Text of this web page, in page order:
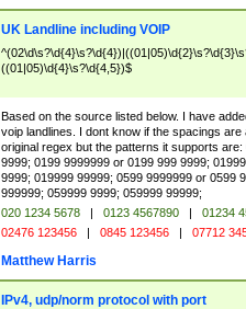
UK Landline including VOIP
((01|05)\d{4}\s?\d{4,5})$
Based on the source listed below. I have
voip landlines. I dont know if the spacings
original regex but the patterns it supports
9999; 0199 9999999 or 0199 999 9999;
9999; 019999 99999; 0599 9999999 or 0599
999999; 059999 9999; 059999 99999;
020 1234 5678 | 0123 4567890 | 01234
02476 123456 | 0845 123456 | 07712
Matthew Harris
IPv4, udp/norm protocol with port